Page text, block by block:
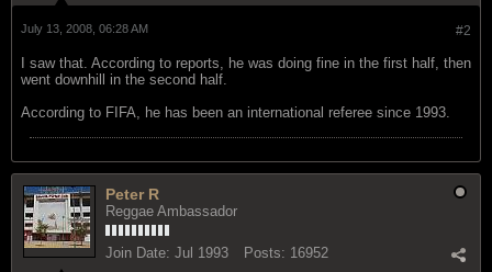
#2
July 13, 2008, 06:28 AM
I saw that. According to reports, he was doing fine in the first half, then
went downhill in the second half.
According to FIFA, he has been an international referee since 1993.
Peter R
Reggae Ambassador
Join Date: Jul 1993 Posts: 16952